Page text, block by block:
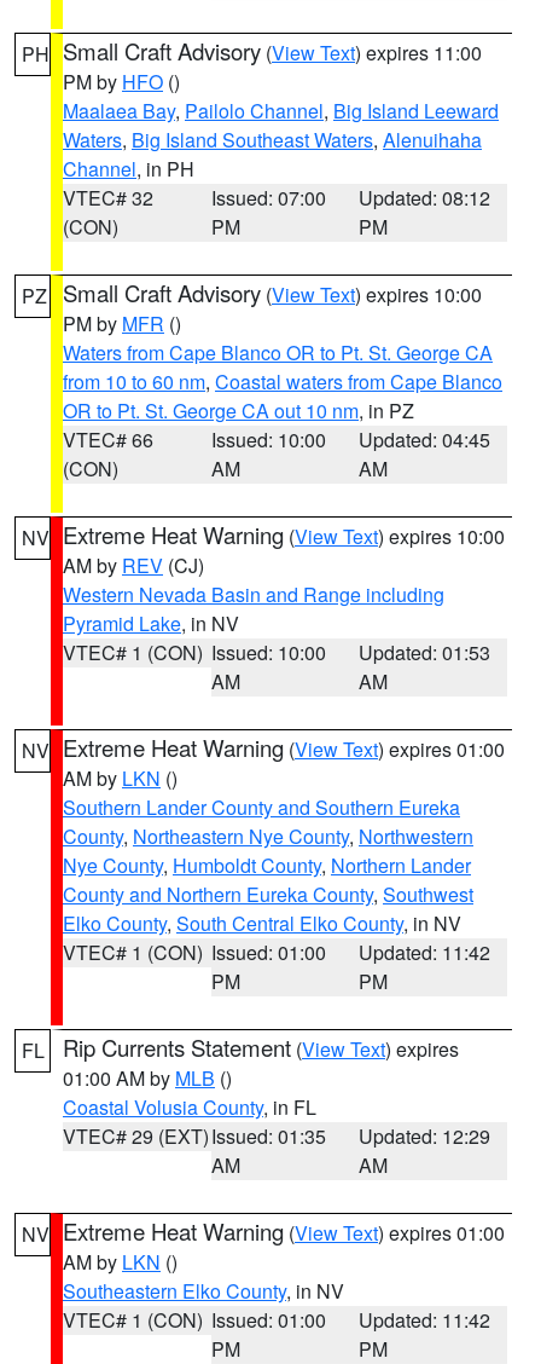
PH Small Craft Advisory (View Text) expires 11:00
PM by HFO ()
Maalaea Bay, Pailolo Channel, Big Island Leeward
Waters, Big Island Southeast Waters, Alenuihaha
Channel, in PH
VTEC# 32
(CON)
Issued: 07:00
PM
Updated: 08:12
PM
PZ Small Craft Advisory (View Text) expires 10:00
PM by MFR ()
Waters from Cape Blanco OR to Pt. St. George CA
from 10 to 60 nm, Coastal waters from Cape Blanco
OR to Pt. St. George CA out 10 nm, in PZ
VTEC# 66
(CON)
Issued: 10:00
AM
Updated: 04:45
AM
NV Extreme Heat Warning (View Text) expires 10:00
AM by REV (CJ)
Western Nevada Basin and Range including
Pyramid Lake, in NV
VTEC# 1 (CON) Issued: 10:00
AM
Updated: 01:53
AM
NV Extreme Heat Warning (View Text) expires 01:00
AM by LKN ()
Southern Lander County and Southern Eureka
County, Northeastern Nye County, Northwestern
Nye County, Humboldt County, Northern Lander
County and Northern Eureka County, Southwest
Elko County, South Central Elko County, in NV
VTEC# 1 (CON) Issued: 01:00
PM
Updated: 11:42
PM
FL Rip Currents Statement (View Text) expires
01:00 AM by MLB ()
Coastal Volusia County, in FL
VTEC# 29 (EXT)Issued: 01:35
AM
Updated: 12:29
AM
NV Extreme Heat Warning (View Text) expires 01:00
AM by LKN ()
Southeastern Elko County, in NV
VTEC# 1 (CON) Issued: 01:00
PM
Updated: 11:42
PM